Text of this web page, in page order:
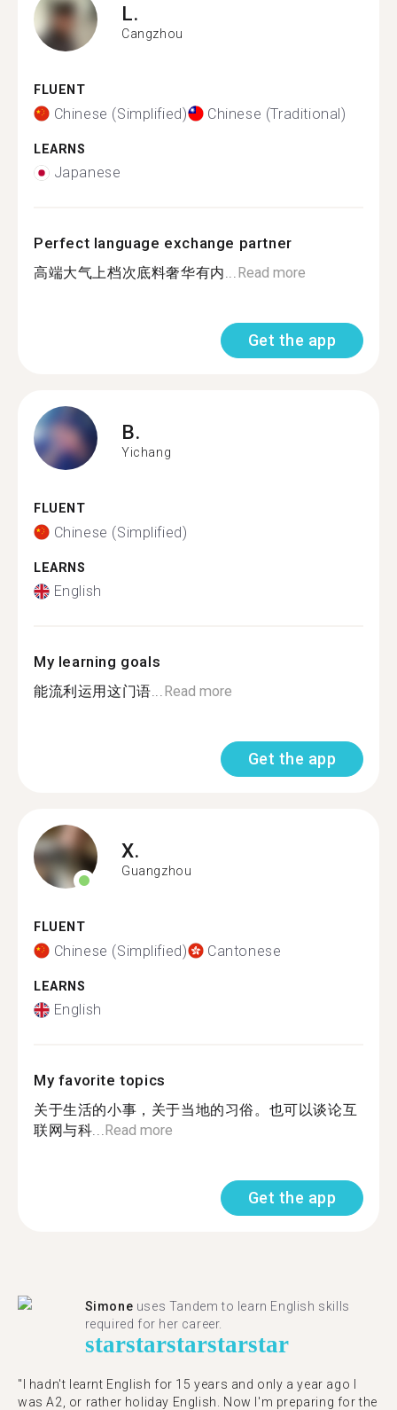
L.
Cangzhou
FLUENT
Chinese (Simplified) Chinese (Traditional)
LEARNS
Japanese
Perfect language exchange partner
高端大气上档次底料奢华有内...Read more
Get the app
B.
Yichang
FLUENT
Chinese (Simplified)
LEARNS
English
My learning goals
能流利运用这门语...Read more
Get the app
X.
Guangzhou
FLUENT
Chinese (Simplified) Cantonese
LEARNS
English
My favorite topics
关于生活的小事，关于当地的习俗。也可以谈论互
联网与科...Read more
Get the app
Simone uses Tandem to learn English skills
required for her career.
starstarstarstarstar
"I hadn't learnt English for 15 years and only a year ago I
was A2, or rather holiday English. Now I'm preparing for the